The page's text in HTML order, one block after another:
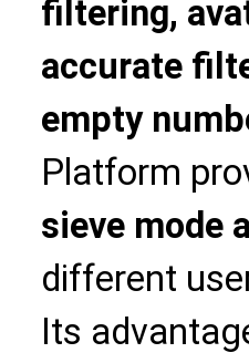
filtering,
accurate
empty
Platform
sieve mode
different
Its